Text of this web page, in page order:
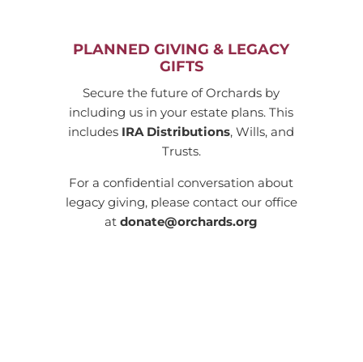
PLANNED GIVING & LEGACY
GIFTS
Secure the future of Orchards by
including us in your estate plans. This
includes IRA Distributions, Wills, and
Trusts.
For a confidential conversation about
legacy giving, please contact our office
atdonate@orchards.org